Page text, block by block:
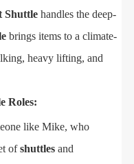
Shuttlehandles the deep-
brings items to a climate-
heavy lifting, and
Roles:
like Mike, who
ofshuttlesand